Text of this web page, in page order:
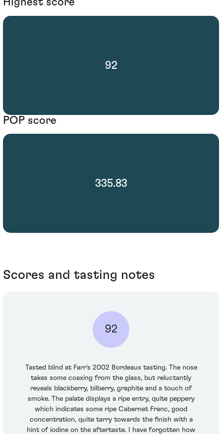
Highest score
92
POP score
335.83
Scores and tasting notes
92
Tasted blind at Farr's 2002 Bordeaux tasting. The nose
takes some coaxing from the glass, but reluctantly
reveals blackberry, bilberry, graphite and a touch of
smoke. The palate displays a ripe entry, quite peppery
which indicates some ripe Cabernet Franc, good
concentration, quite tarry towards the finish with a
hint of iodine on the aftertaste. I have forgotten how